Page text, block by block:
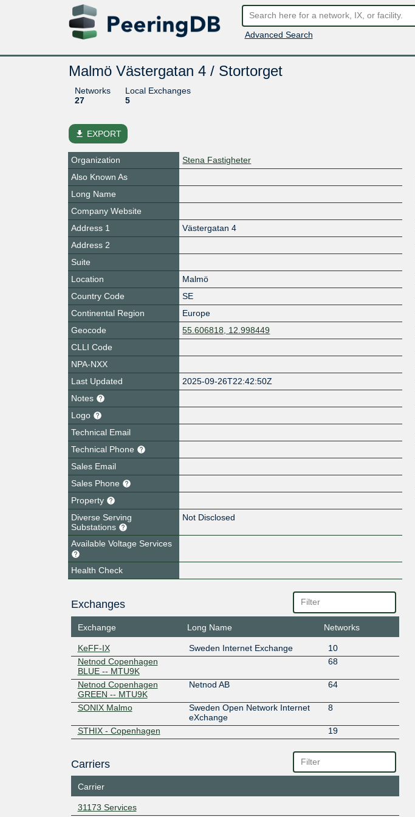
Advanced Search
Malmö Västergatan 4 / Stortorget
Networks
27
Local Exchanges
5
file_download EXPORT
Organization
Stena Fastigheter
Also Known As
Long Name
Company Website
Address 1
Västergatan 4
Address 2
Suite
Location
Malmö
Country Code
SE
Continental Region
Europe
Geocode
55.606818, 12.998449
CLLI Code
NPA-NXX
Last Updated
2025-09-26T22:42:50Z
Notes
Logo
Technical Email
Technical Phone
Sales Email
Sales Phone
Property
Diverse Serving
Substations
Not Disclosed
Available Voltage Services
Health Check
Exchanges
Exchange Long Name Networks
KeFF-IX Sweden Internet Exchange
10
Netnod Copenhagen
BLUE -- MTU9K
68
Netnod Copenhagen
GREEN -- MTU9K
Netnod AB 64
SONIX Malmo
Sweden Open Network Internet
eXchange
8
STHIX - Copenhagen 19
Carriers
Carrier
31173 Services